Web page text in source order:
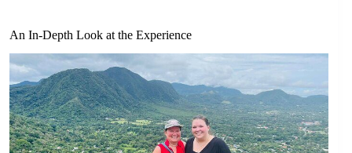
An In-Depth Look at the Experience